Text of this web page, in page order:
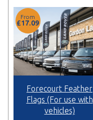
From
£17.09
Forecourt Feather
Flags (For use with
vehicles)